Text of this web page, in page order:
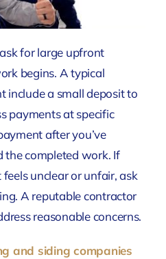
for large upfront
begins. A typical
include a small deposit to
payments at specific
after you’ve
the completed work. If
unclear or unfair, ask
A reputable contractor
reasonable concerns.
and siding companies